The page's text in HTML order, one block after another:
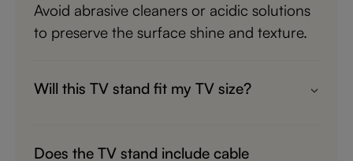
Avoid abrasive cleaners or acidic solutions
to preserve the surface shine and texture.
Will this TV stand fit my TV size?
Does the TV stand include cable